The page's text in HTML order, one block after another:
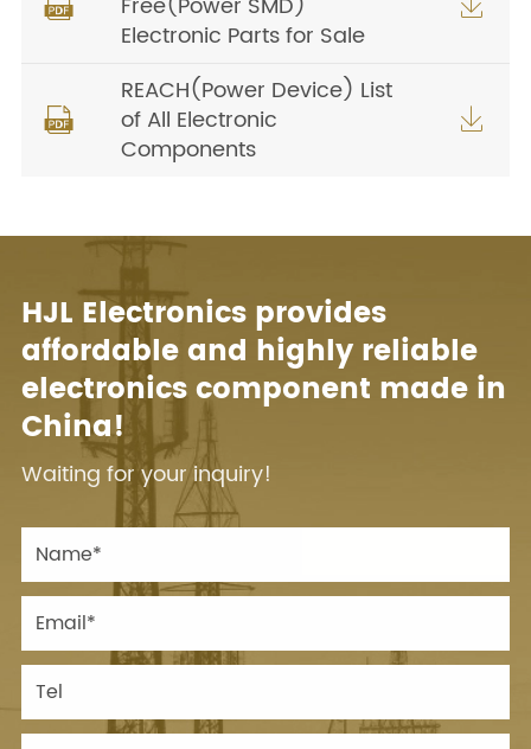
Electronic Parts for Sale

REACH(Power Device) List
of All Electronic
Components

HJL Electronics provides
affordable and highly reliable
electronics component made in
China!
Waiting for your inquiry!